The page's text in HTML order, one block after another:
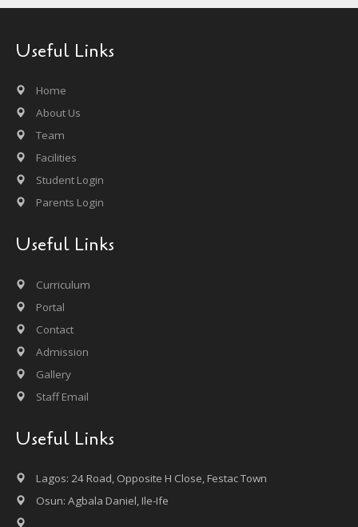
Useful Links
Home
About Us
Team
Facilities
Student Login
Parents Login
Useful Links
Curriculum
Portal
Contact
Admission
Gallery
Staff Email
Useful Links
Lagos: 24 Road, Opposite H Close, Festac Town
Osun: Agbala Daniel, Ile-Ife